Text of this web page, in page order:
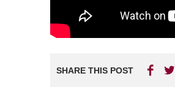
SHARE THIS POST